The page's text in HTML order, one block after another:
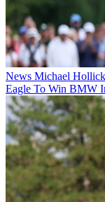
News Michael
Eagle To Win BMW